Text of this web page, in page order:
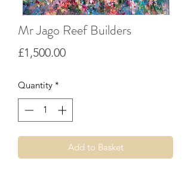
Mr Jago Reef Builders
£1,500.00Price
Quantity *
Add to Basket